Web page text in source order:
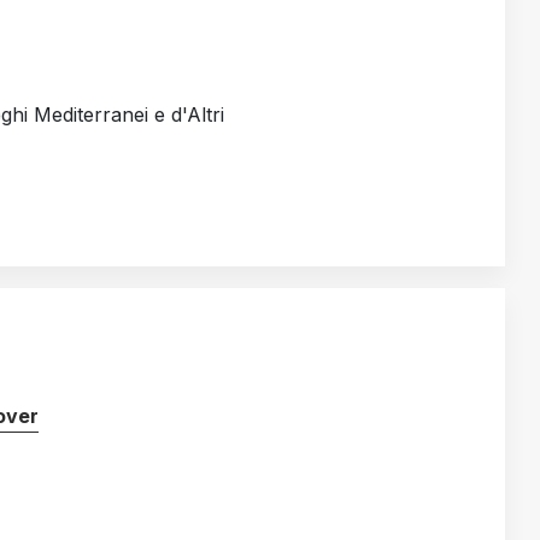
Mediterranei e d'Altri